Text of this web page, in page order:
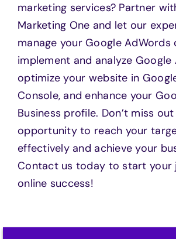
marketing services? Partner
Marketing One and let our
manage your Google AdWords
implement and analyze Google
optimize your website in
Console, and enhance your
Business profile. Don’t miss
opportunity to reach your
effectively and achieve your
Contact us today to start your
online success!